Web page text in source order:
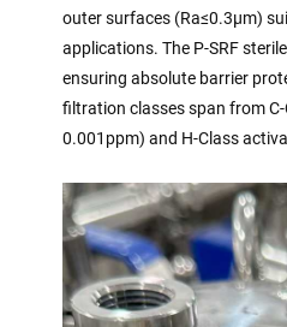
outer surfaces (Ra≤0.3μm)
applications. The P-SRF
ensuring absolute barrier
filtration classes span from
0.001ppm) and H-Class